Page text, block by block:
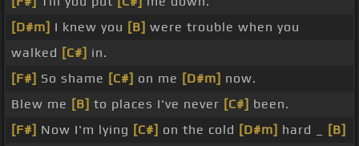
[D#m] I knew you [B] were trouble when you
walked [C#] in.
[F#] So shame [C#] on me [D#m] now.
Blew me [B] to places I've never [C#] been.
[F#] Now I'm lying [C#] on the cold [D#m] hard _
[B]